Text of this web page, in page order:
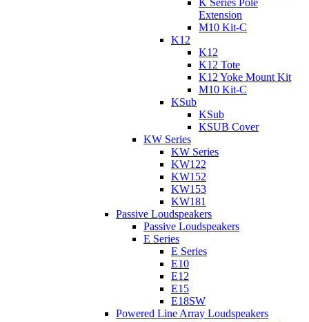
K Series Pole
Extension
M10 Kit-C
K12
K12
K12 Tote
K12 Yoke Mount Kit
M10 Kit-C
KSub
KSub
KSUB Cover
KW Series
KW Series
KW122
KW152
KW153
KW181
Passive Loudspeakers
Passive Loudspeakers
E Series
E Series
E10
E12
E15
E18SW
Powered Line Array Loudspeakers